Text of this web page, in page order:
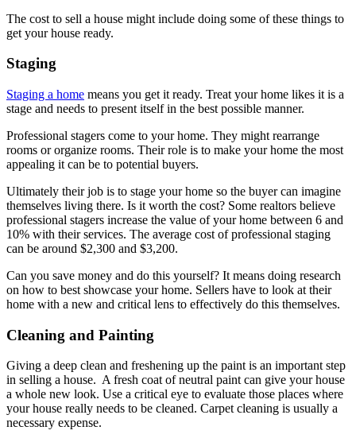
The cost to sell a house might include doing some of these things to
get your house ready.
Staging
Staging a home means you get it ready. Treat your home likes it is a
stage and needs to present itself in the best possible manner.
Professional stagers come to your home. They might rearrange
rooms or organize rooms. Their role is to make your home the most
appealing it can be to potential buyers.
Ultimately their job is to stage your home so the buyer can imagine
themselves living there. Is it worth the cost? Some realtors believe
professional stagers increase the value of your home between 6 and
10% with their services. The average cost of professional staging
can be around $2,300 and $3,200.
Can you save money and do this yourself? It means doing research
on how to best showcase your home. Sellers have to look at their
home with a new and critical lens to effectively do this themselves.
Cleaning and Painting
Giving a deep clean and freshening up the paint is an important step
in selling a house. A fresh coat of neutral paint can give your house
a whole new look. Use a critical eye to evaluate those places where
your house really needs to be cleaned. Carpet cleaning is usually a
necessary expense.